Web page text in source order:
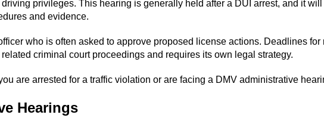
privileges. This hearing is generally held after a DUI arrest, and it
and evidence.
who is often asked to approve proposed license actions. Deadlines
criminal court proceedings and requires its own legal strategy.
are arrested for a traffic violation or are facing a DMV administrative
Hearings